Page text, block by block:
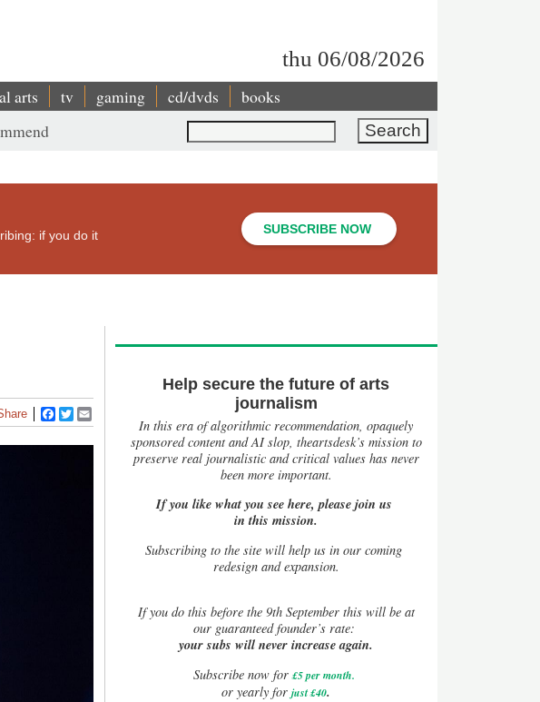
thu 06/08/2026
arts tv gaming cd/dvds books
Search
if you do it
SUBSCRIBE NOW
Facebook
Twitter
Help secure the future of arts
journalism
In this era of algorithmic recommendation, opaquely
sponsored content and AI slop, theartsdesk’s mission to
preserve real journalistic and critical values has never
been more important.
If you like what you see here, please join us
in this mission.
Subscribing to the site will help us in our coming
redesign and expansion.
Ifyou do this before the 9th September this will be at
our guaranteed founder’s rate:
your subs will never increase again.
Subscribe now for £5 per month.
or yearly forjust £40.